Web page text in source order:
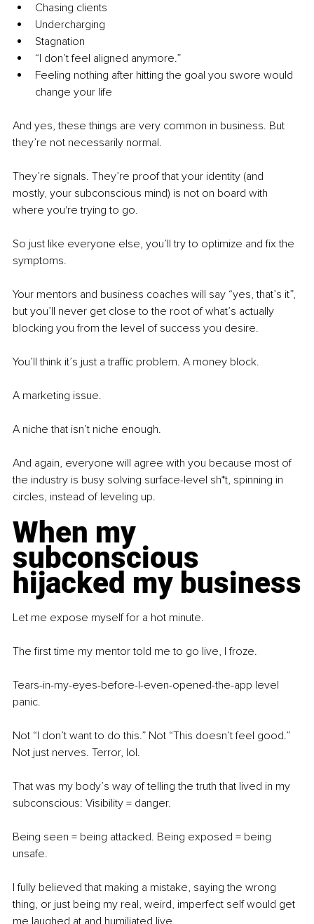
Chasing clients
Undercharging
Stagnation
“I don’t feel aligned anymore.”
Feeling nothing after hitting the goal you swore would
change your life
And yes, these things are very common in business. But
they’re not necessarily normal.
They’re signals. They’re proof that your identity (and
mostly, your subconscious mind) is not on board with
where you're trying to go.
So just like everyone else, you’ll try to optimize and fix the
symptoms.
Your mentors and business coaches will say “yes, that’s it”,
but you’ll never get close to the root of what’s actually
blocking you from the level of success you desire.
You’ll think it’s just a traffic problem. A money block.
A marketing issue.
A niche that isn’t niche enough.
And again, everyone will agree with you because most of
the industry is busy solving surface-level sh*t, spinning in
circles, instead of leveling up.
When my
subconscious
hijacked my business
Let me expose myself for a hot minute.
The first time my mentor told me to go live, I froze.
Tears-in-my-eyes-before-I-even-opened-the-app level
panic.
Not “I don’t want to do this.” Not “This doesn’t feel good.”
Not just nerves. Terror, lol.
That was my body’s way of telling the truth that lived in my
subconscious: Visibility = danger.
Being seen = being attacked. Being exposed = being
unsafe.
I fully believed that making a mistake, saying the wrong
thing, or just being my real, weird, imperfect self would get